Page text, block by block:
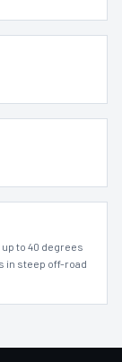
to 40 degrees
in steep off-road